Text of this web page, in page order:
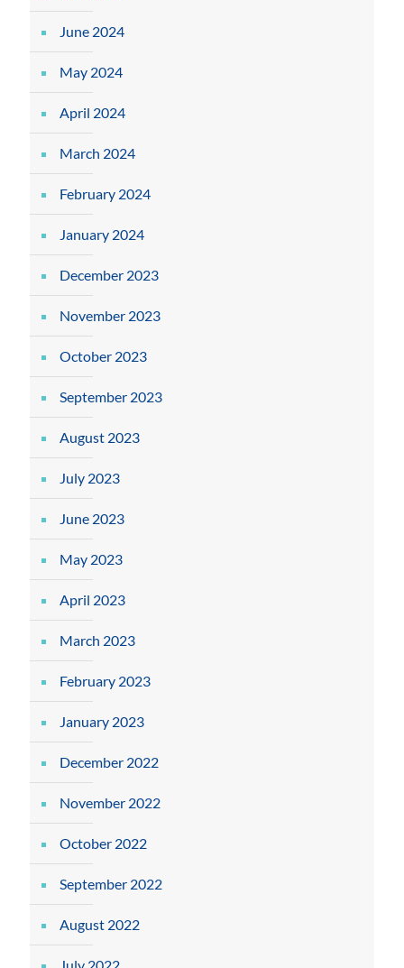
June 2024
May 2024
April 2024
March 2024
February 2024
January 2024
December 2023
November 2023
October 2023
September 2023
August 2023
July 2023
June 2023
May 2023
April 2023
March 2023
February 2023
January 2023
December 2022
November 2022
October 2022
September 2022
August 2022